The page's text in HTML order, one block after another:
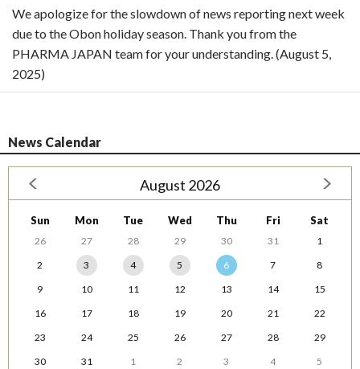
We apologize for the slowdown of news reporting next week
due to the Obon holiday season. Thank you from the
PHARMA JAPAN team for your understanding. (August 5,
2025)
News Calendar
August 2026
Sun Mon Tue Wed Thu Fri Sat
26 27 28 29 30 31
1
2
3 4 5 6 7
8
9
10 11 12 13 14
15
16
17 18 19 20 21
22
23
24 25 26 27 28
29
30
31 1 2 3 4 5